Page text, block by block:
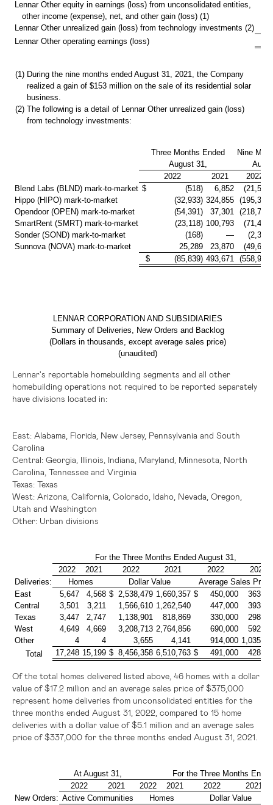
Lennar Other equity in earnings (loss) from unconsolidated entities,
other income (expense), net, and other gain (loss) (1)
Lennar Other unrealized gain (loss) from technology investments (2)
Lennar Other operating earnings (loss)
(1) During the nine months ended August 31, 2021, the Company
realized a gain of$153 million on the sale of its residential solar
business.
(2) The following is a detail of Lennar Other unrealized gain (loss)
from technology investments:
Three Months Ended
Nine
August 31,
2022
2021
2022
Blend Labs (BLND) mark-to-market $ (518) 6,852
(21,510)
Hippo (HIPO) mark-to-market
(32,933) 324,855 (195,336)
Opendoor (OPEN) mark-to-market
(54,391) 37,301 (218,751)
SmartRent (SMRT) mark-to-market
(23,118) 100,793
(71,431)
Sonder (SOND) mark-to-market
(168) —
(2,300)
Sunnova (NOVA) mark-to-market
25,289 23,870
(49,646)
$ (85,839) 493,671 (558,974)
LENNAR CORPORATION AND SUBSIDIARIES
Summary of Deliveries, New Orders and Backlog
(Dollars in thousands, except average sales price)
(unaudited)
Lennar's reportable homebuilding segments and all other
homebuilding operations not required to be reported separately
have divisions located in:
East: Alabama, Florida New Jersey, Pennsylvania and South
Carolina
Central: Georgia, Illinois Indiana Maryland Minnesota North
Carolina Tennessee and Virginia
Texas: Texas
West: Arizona, California Colorado Idaho Nevada Oregon
Utah and Washington
Other: Urban divisions
For the Three Months Ended August 31,
2022
2021 2022 2021 2022
2021
Deliveries:
Homes Dollar Value
Average Sales Price
East
5,647 4,568 $ 2,538,479 1,660,357 $ 450,000
Central
3,501 3,211 1,566,610 1,262,540 447,000
Texas
3,447 2,747 1,138,901 818,869 330,000
West
4,649 4,669 3,208,713 2,764,856 690,000
Other
4 4 3,655 4,141 914,000
Total
17,248 15,199 $ 8,456,358 6,510,763 $ 491,000
Of the total homes delivered listed above, 46 homes with a dollar
value of$17.2 million and an average sales price of$375,000
represent home deliveries from unconsolidated entities for the
three months ended August 31, 2022, compared to 15 home
deliveries with a dollar value of$5.1 million and an average sales
price of$337,000 for the three months ended August 31, 2021.
At August 31,
For the Three Months
2022
2021 2022 2021 2022
2021
New Orders: Active Communities Homes
Dollar Value